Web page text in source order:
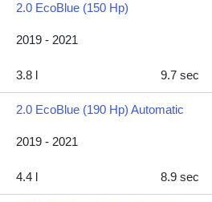
2.0 EcoBlue (150 Hp)
2019 - 2021
3.8 l 9.7 sec
2.0 EcoBlue (190 Hp) Automatic
2019 - 2021
4.4 l 8.9 sec